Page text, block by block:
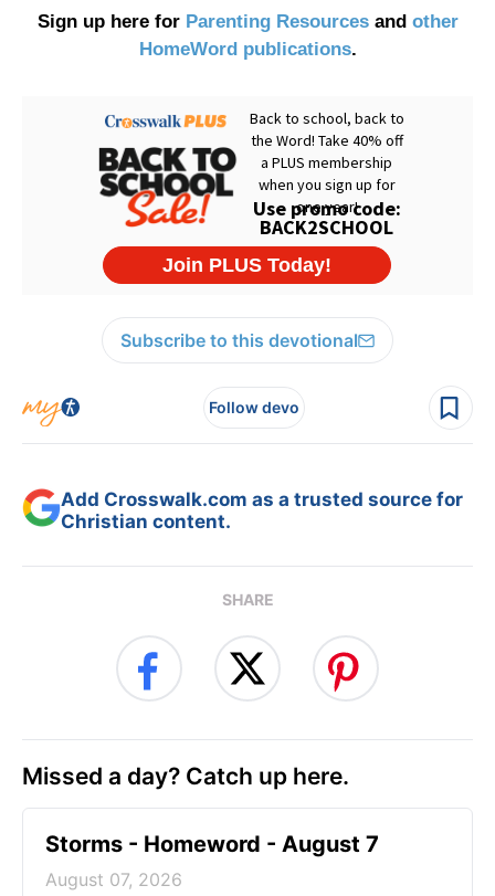
Sign up here for Parenting Resourcesand other
HomeWord publications.
Subscribe to this devotional
Follow devo
Add Crosswalk.com as a trusted source for
Christian content.
SHARE
Missed a day? Catch up here.
Storms - Homeword - August 7
August 07, 2026